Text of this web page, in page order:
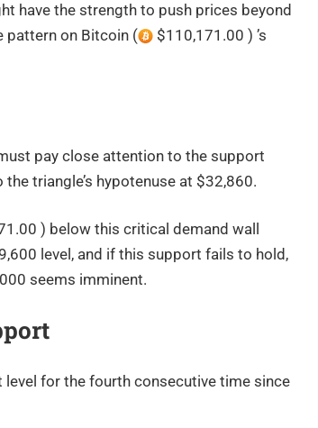
have the strength to push prices beyond
pattern on Bitcoin (
$110,171.00 ) ’s
pay close attention to the support
triangle’s hypotenuse at $32,860.
) below this critical demand wall
level, and if this support fails to hold,
seems imminent.
for the fourth consecutive time since